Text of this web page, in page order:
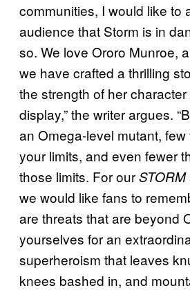
communities, I would like to
audience that Storm is in
so. We love Ororo Munroe,
we have crafted a thrilling
the strength of her
display,” the writer argues.
an Omega-level mutant,
your limits, and even fewer
those limits. For ourSTORM
we would like fans to
are threats that are beyond
yourselves for an
superheroism that leaves
knees bashed in, and